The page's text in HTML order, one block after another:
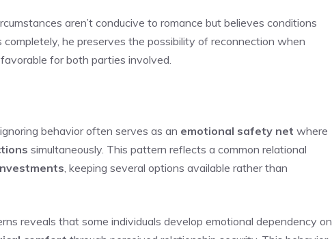
aren’t conducive to romance but believes conditions
he preserves the possibility of reconnection when
for both parties involved.
behavior often serves as an emotional safety net where
simultaneously. This pattern reflects a common relational
, keeping several options available rather than
reveals that some individuals develop emotional dependency on